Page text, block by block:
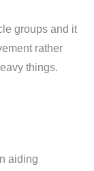
groups and it
rather
things.
aiding